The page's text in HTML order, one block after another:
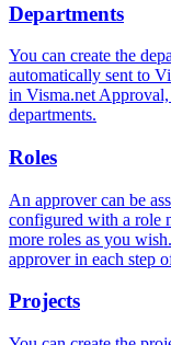
Departments
You can create the
automatically sent to
in Visma.net
departments.
Roles
An approver can be
configured with a role
more roles as you
approver in each step
Projects